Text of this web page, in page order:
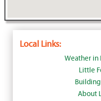
Local Links:
Weather in
Little
About